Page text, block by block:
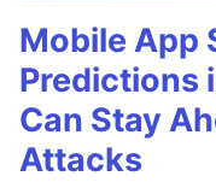
Mobile App
Predictions
Can Stay
Attacks